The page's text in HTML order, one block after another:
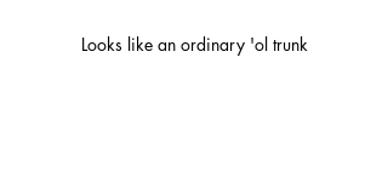
Looks like an ordinary 'ol trunk